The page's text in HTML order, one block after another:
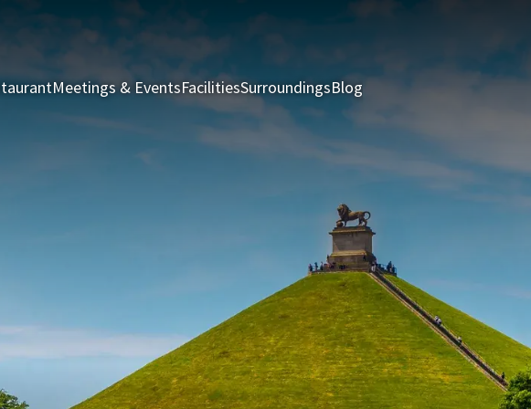
Meetings & EventsFacilitiesSurroundingsBlog Rooms & Suites